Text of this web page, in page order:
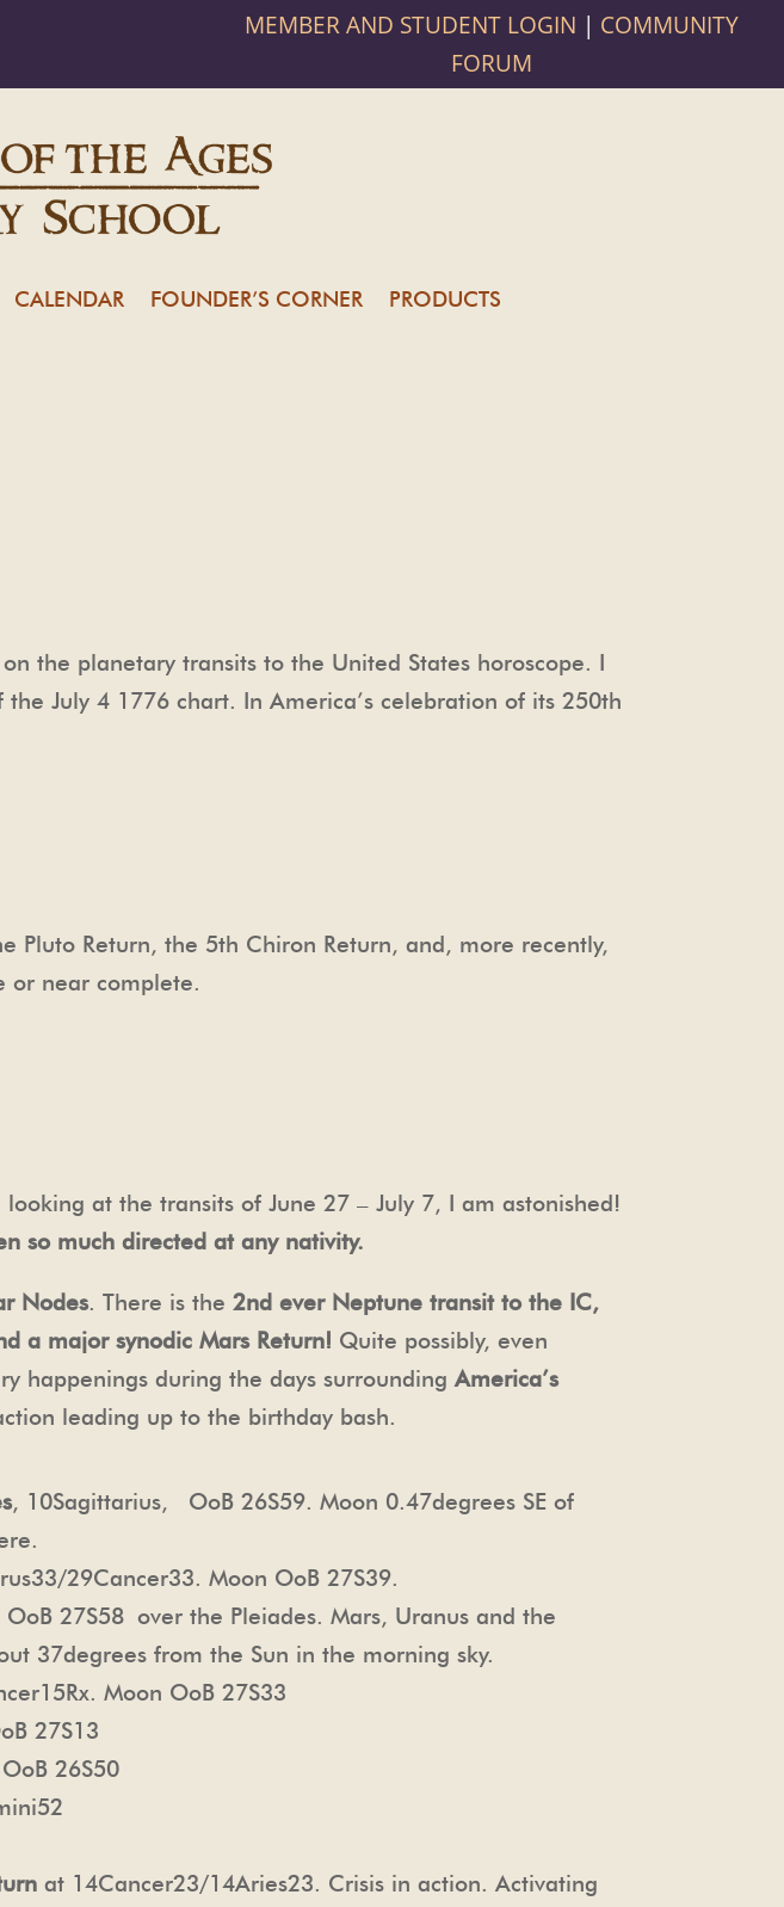
MEMBER AND STUDENT LOGIN | COMMUNITY
FORUM
CALENDAR FOUNDER’S CORNER PRODUCTS
the planetary transits to the United States horoscope. I
July 4 1776 chart. In America’s celebration of its 250th
Pluto Return, the 5th Chiron Return, and, more recently,
or near complete.
at the transits of June 27 – July 7, I am astonished!
so much directed at any nativity.
Nodes. There is the2nd ever Neptune transit to the IC,
a major synodic Mars Return! Quite possibly, even
happenings during the days surroundingAmerica’s
leading up to the birthday bash.
, 10Sagittarius, OoB 26S59. Moon 0.47degrees SE of
29Cancer33. Moon OoB 27S39.
OoB 27S58over the Pleiades. Mars, Uranus and the
37degrees from the Sun in the morning sky.
Moon OoB 27S33
27S13
26S50
at 14Cancer23/14Aries23. Crisis in action. Activating